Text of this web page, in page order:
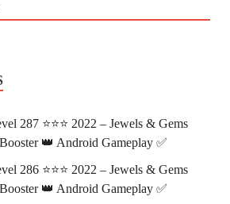
287 ⭐⭐⭐ 2022 – Jewels & Gems
👑 Android Gameplay ✅
286 ⭐⭐⭐ 2022 – Jewels & Gems
👑 Android Gameplay ✅